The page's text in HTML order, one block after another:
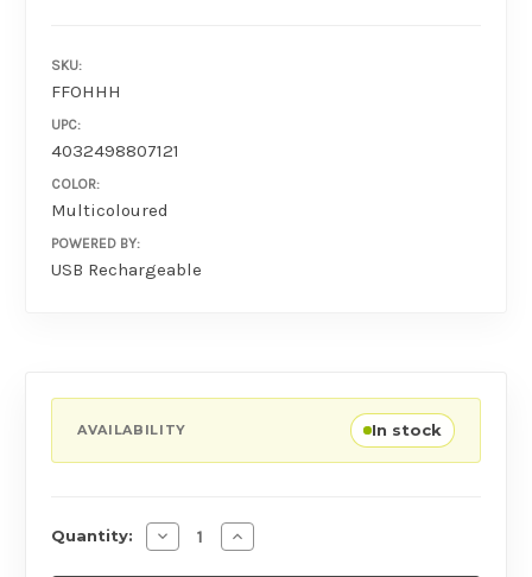
SKU:
FFOHHH
UPC:
4032498807121
COLOR:
Multicoloured
POWERED BY:
USB Rechargeable
AVAILABILITY In stock
Quantity: Decrease Quantity of Fun Factory Ohhh Box
Increase Quantity of Fun Factory